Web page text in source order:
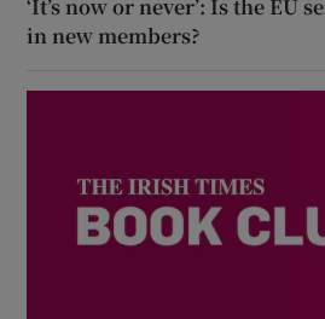
‘It’s now or never’: Is the EU
in new members?